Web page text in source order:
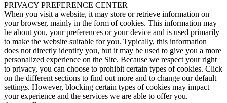
PRIVACY PREFERENCE CENTER
When you visit a website, it may store or retrieve information on
your browser, mainly in the form of cookies. This information may
be about you, your preferences or your device and is used primarily
to make the website suitable for you. Typically, this information
does not directly identify you, but it may be used to give you a more
personalized experience on the Site. Because we respect your right
to privacy, you can choose to prohibit certain types of cookies. Click
on the different sections to find out more and to change our default
settings. However, blocking certain types of cookies may impact
your experience and the services we are able to offer you.